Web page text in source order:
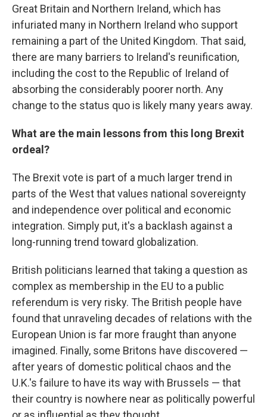
Great Britain and Northern Ireland, which has
infuriated many in Northern Ireland who support
remaining a part of the United Kingdom. That said,
there are many barriers to Ireland's reunification,
including the cost to the Republic of Ireland of
absorbing the considerably poorer north. Any
change to the status quo is likely many years away.
What are the main lessons from this long Brexit
ordeal?
The Brexit vote is part of a much larger trend in
parts of the West that values national sovereignty
and independence over political and economic
integration. Simply put, it's a backlash against a
long-running trend toward globalization.
British politicians learned that taking a question as
complex as membership in the EU to a public
referendum is very risky. The British people have
found that unraveling decades of relations with the
European Union is far more fraught than anyone
imagined. Finally, some Britons have discovered —
after years of domestic political chaos and the
U.K.'s failure to have its way with Brussels — that
their country is nowhere near as politically powerful